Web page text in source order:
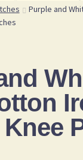
Purple and